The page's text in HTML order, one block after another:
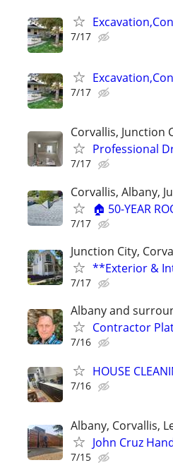
7/17
7/17
Corvallis, Junction
Professional
7/17
Corvallis, Albany,
🏠 50-YEAR
7/17
Junction City,
**Exterior &
7/17
Albany and
Contractor
7/16
HOUSE
7/16
Albany, Corvallis,
John Cruz
7/15